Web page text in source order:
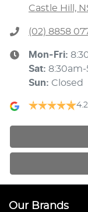
Castle Hill,
(02) 8858
Mon-Fri:
Sat:
Sun: Closed
4.2
Our Brands